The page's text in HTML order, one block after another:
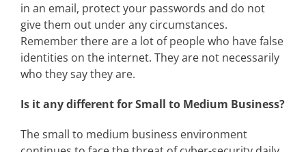
in an email, protect your passwords and do not
give them out under any circumstances.
Remember there are a lot of people who have false
identities on the internet. They are not necessarily
who they say they are.
Is it any different for Small to Medium Business?
The small to medium business environment